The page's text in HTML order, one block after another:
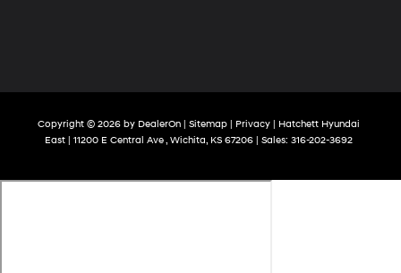
Copyright © 2026 by DealerOn| Sitemap| Privacy| Hatchett Hyundai
East| 11200 E Central Ave ,Wichita,KS67206| Sales: 316-202-3692